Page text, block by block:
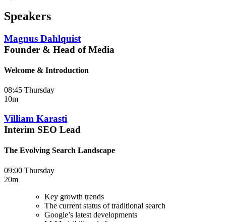
Speakers
Magnus Dahlquist
Founder & Head of Media
Welcome & Introduction
08:45 Thursday
10m
Villiam Karasti
Interim SEO Lead
The Evolving Search Landscape
09:00 Thursday
20m
Key growth trends
The current status of traditional search
Google’s latest developments